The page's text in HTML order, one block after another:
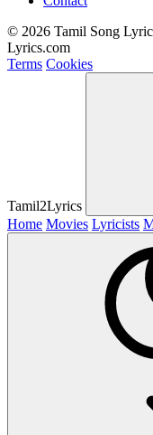
© 2026 Tamil Song
Lyrics.com
Terms Cookies
Tamil2Lyrics
Home Movies Lyricists